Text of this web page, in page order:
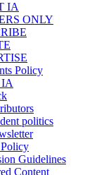
IA
ONLY
Policy
IA
politics
Guidelines
Content